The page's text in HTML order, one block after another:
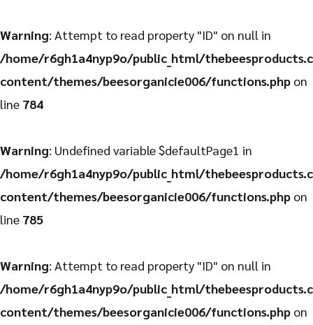
Warning: Attempt to read property "ID" on null in
/home/r6gh1a4nyp9o/public_html/
content/themes/beesorganicie006/functions.php on
line 784
Warning: Undefined variable $defaultPage1 in
/home/r6gh1a4nyp9o/public_html/
content/themes/beesorganicie006/functions.php on
line 785
Warning: Attempt to read property "ID" on null in
/home/r6gh1a4nyp9o/public_html/
content/themes/beesorganicie006/functions.php on